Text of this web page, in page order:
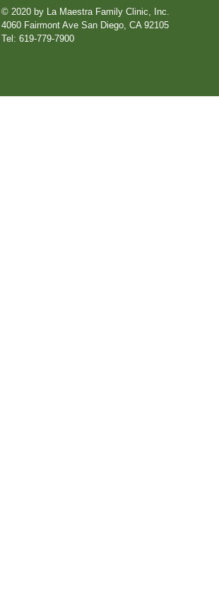
© 2020 by La Maestra Family Clinic, Inc.
4060 Fairmont Ave San Diego, CA 92105
Tel: 619-779-7900